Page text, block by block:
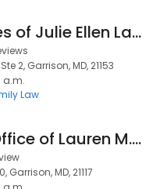
Law Offices of Julie Ellen Landau
2, Garrison, MD, 21153
a.m.
Law
The Law Office of Lauren M. Kamenas
MD, 21117